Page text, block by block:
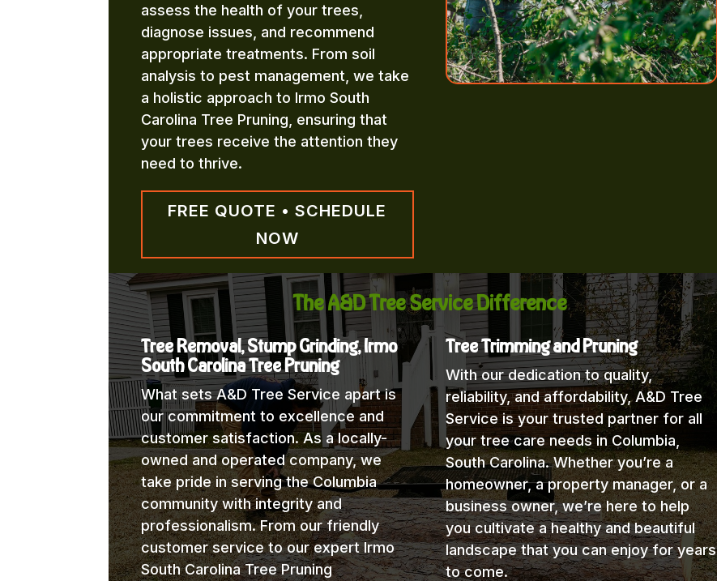
assess the health of your trees,
diagnose issues, and recommend
appropriate treatments. From soil
analysis to pest management, we take
a holistic approach to Irmo South
Carolina Tree Pruning, ensuring that
your trees receive the attention they
need to thrive.
FREE QUOTE • SCHEDULE
NOW
The A&D Tree Service Difference
Tree Removal, Stump Grinding, Irmo
South Carolina Tree Pruning
What sets A&D Tree Service apart is
our commitment to excellence and
customer satisfaction. As a locally-
owned and operated company, we
take pride in serving the Columbia
community with integrity and
professionalism. From our friendly
customer service to our expert Irmo
South Carolina Tree Pruning
Tree Trimming and Pruning
With our dedication to quality,
reliability, and affordability, A&D Tree
Service is your trusted partner for all
your tree care needs in Columbia,
South Carolina. Whether you’re a
homeowner, a property manager, or a
business owner, we’re here to help
you cultivate a healthy and beautiful
landscape that you can enjoy for years
to come.